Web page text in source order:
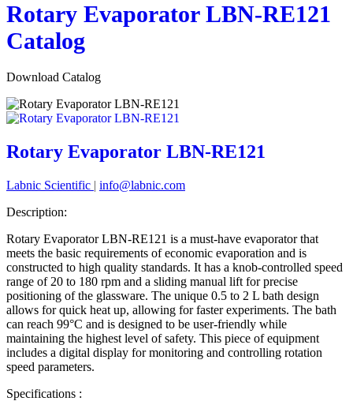
Rotary Evaporator LBN-RE121
Catalog
Download Catalog
Rotary Evaporator LBN-RE121
Labnic Scientific | info@labnic.com
Description:
Rotary Evaporator LBN-RE121 is a must-have evaporator that
meets the basic requirements of economic evaporation and is
constructed to high quality standards. It has a knob-controlled speed
range of 20 to 180 rpm and a sliding manual lift for precise
positioning of the glassware. The unique 0.5 to 2 L bath design
allows for quick heat up, allowing for faster experiments. The bath
can reach 99°C and is designed to be user-friendly while
maintaining the highest level of safety. This piece of equipment
includes a digital display for monitoring and controlling rotation
speed parameters.
Specifications :